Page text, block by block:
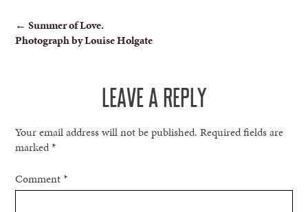
POST
NAVIGATION
← Summer of Love.
Photograph by Louise Holgate
LEAVE A REPLY
Your email address will not be published. Required fields are
marked*
Comment*